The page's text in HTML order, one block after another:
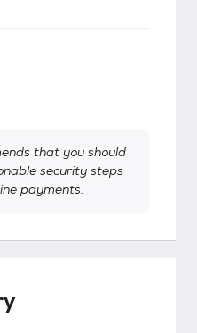
that you should
security steps
payments.